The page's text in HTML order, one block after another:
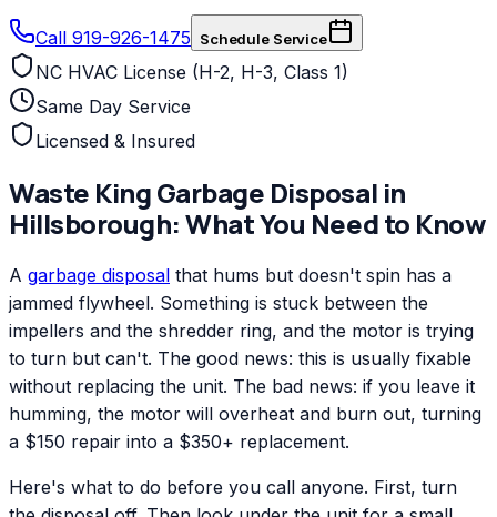
Call 919-926-1475 Schedule Service
NC HVAC License (H-2, H-3, Class 1)
Same Day Service
Licensed & Insured
Waste KingGarbage Disposal in
Hillsborough: What You Need to Know
A garbage disposal that hums but doesn't spin has a
jammed flywheel. Something is stuck between the
impellers and the shredder ring, and the motor is trying
to turn but can't. The good news: this is usually fixable
without replacing the unit. The bad news: if you leave it
humming, the motor will overheat and burn out, turning
a $150 repair into a $350+ replacement.
Here's what to do before you call anyone. First, turn